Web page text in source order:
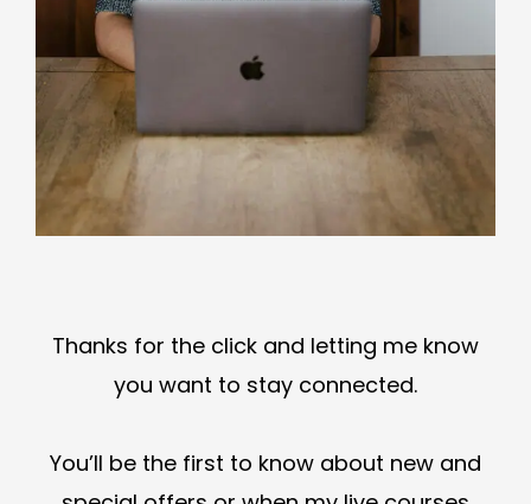
Thanks for the click and letting me know
you want to stay connected.
You’ll be the first to know about new and